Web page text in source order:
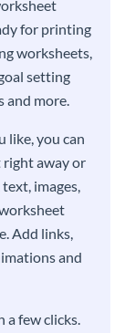
for printing
worksheets,
setting
and more.
like, you can
right away or
images,
Add links,
and
a few clicks.